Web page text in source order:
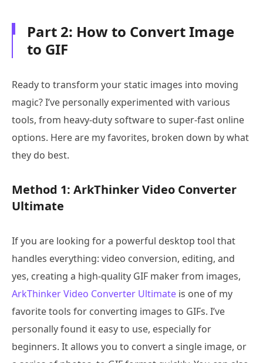
Part 2: How to Convert Image
to GIF
Ready to transform your static images into moving
magic? I’ve personally experimented with various
tools, from heavy-duty software to super-fast online
options. Here are my favorites, broken down by what
they do best.
Method 1: ArkThinker Video Converter
Ultimate
If you are looking for a powerful desktop tool that
handles everything: video conversion, editing, and
yes, creating a high-quality GIF maker from images,
ArkThinker Video Converter Ultimate is one of my
favorite tools for converting images to GIFs. I’ve
personally found it easy to use, especially for
beginners. It allows you to convert a single image, or